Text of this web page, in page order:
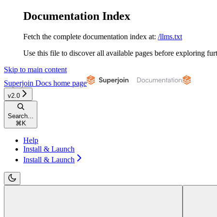
Documentation Index
Fetch the complete documentation index at: /llms.txt
Use this file to discover all available pages before exploring
Skip to main content
Superjoin Docs home page
v2.0
Search...
⌘ K
Help
Install & Launch
Install & Launch